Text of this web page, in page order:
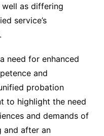
as differing
service’s
need for enhanced
and
probation
to highlight the need
and demands of
and after an